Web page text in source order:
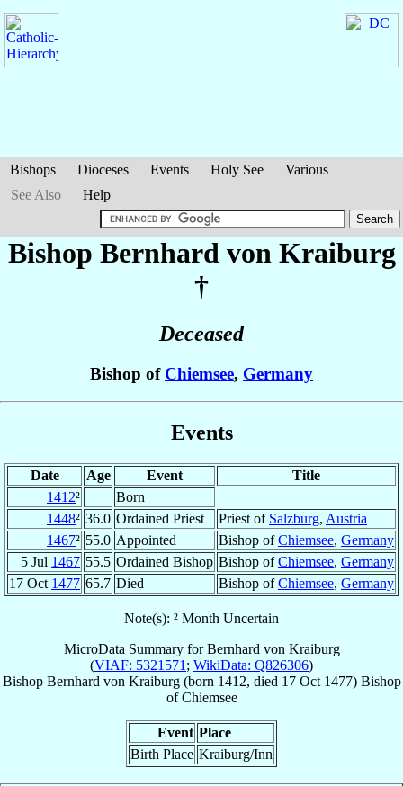
Bishops Dioceses Events Holy See
Various
See Also
Help
Bishop Bernhard von Kraiburg
†
Deceased
Bishop of Chiemsee, Germany
Events
Date Age Event
Title
1412²
Born
1448² 36.0 Ordained Priest Priest of Salzburg, Austria
1467² 55.0 Appointed Bishop ofChiemsee, Germany
5 Jul 1467 55.5 Ordained Bishop Bishop ofChiemsee, Germany
17 Oct 1477 65.7 Died Bishop ofChiemsee, Germany
Note(s): ² Month Uncertain
MicroData Summary forBernhard von Kraiburg
(VIAF: 5321571 ; WikiData: Q826306)
Bishop Bernhard von Kraiburg(born 1412, died 17 Oct 1477) Bishop
ofChiemsee
Event Place
Birth Place Kraiburg/Inn